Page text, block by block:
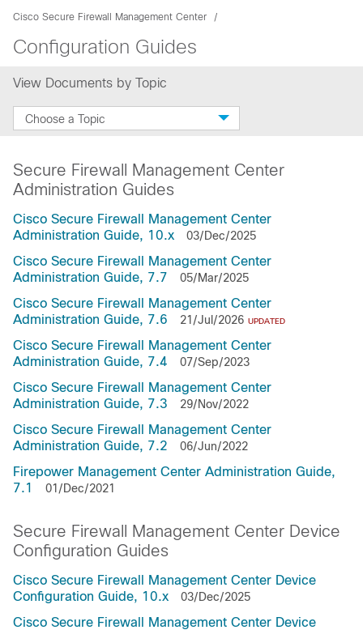
Cisco Secure Firewall Management Center
Configuration Guides
View Documents by Topic
Choose a Topic
Secure Firewall Management Center
Administration Guides
Cisco Secure Firewall Management Center
Administration Guide, 10.x
03/Dec/2025
Cisco Secure Firewall Management Center
Administration Guide, 7.7
05/Mar/2025
Cisco Secure Firewall Management Center
Administration Guide, 7.6
21/Jul/2026 UPDATED
Cisco Secure Firewall Management Center
Administration Guide, 7.4
07/Sep/2023
Cisco Secure Firewall Management Center
Administration Guide, 7.3
29/Nov/2022
Cisco Secure Firewall Management Center
Administration Guide, 7.2
06/Jun/2022
Firepower Management Center Administration Guide,
7.1
01/Dec/2021
Secure Firewall Management Center Device
Configuration Guides
Cisco Secure Firewall Management Center Device
Configuration Guide, 10.x
03/Dec/2025
Cisco Secure Firewall Management Center Device